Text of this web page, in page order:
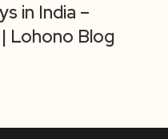
in India –
Lohono Blog